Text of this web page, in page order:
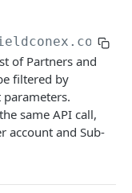
Data POST
POST
GET
GET
GET
POST
of Partners and
filtered by
same API call,
account and Sub-